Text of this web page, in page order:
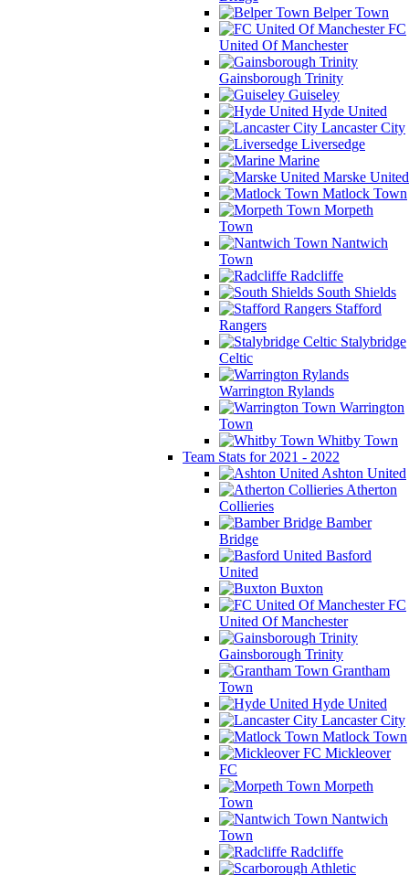
Belper Town
FC
United Of Manchester
Gainsborough Trinity
Guiseley
Hyde United
Lancaster City
Liversedge
Marine
Marske United
Matlock Town
Morpeth
Town
Nantwich
Town
Radcliffe
South Shields
Stafford
Rangers
Stalybridge
Celtic
Warrington Rylands
Warrington
Town
Whitby Town
Team Stats for 2021 - 2022
Ashton United
Atherton
Collieries
Bamber
Bridge
Basford
United
Buxton
FC
United Of Manchester
Gainsborough Trinity
Grantham
Town
Hyde United
Lancaster City
Matlock Town
Mickleover
FC
Morpeth
Town
Nantwich
Town
Radcliffe